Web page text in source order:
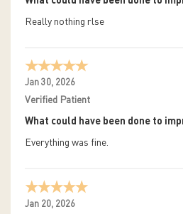
Really nothing rlse
Jan 30, 2026
Verified Patient
What could have been done to
Everything was fine.
Jan 20, 2026